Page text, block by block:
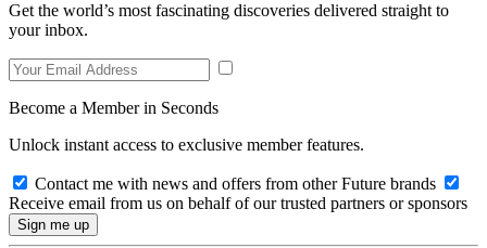
Get the world’s most fascinating discoveries delivered straight to
your inbox.
Become a Member in Seconds
Unlock instant access to exclusive member features.
Contact me with news and offers from other Future brands
Receive email from us on behalf of our trusted partners or sponsors